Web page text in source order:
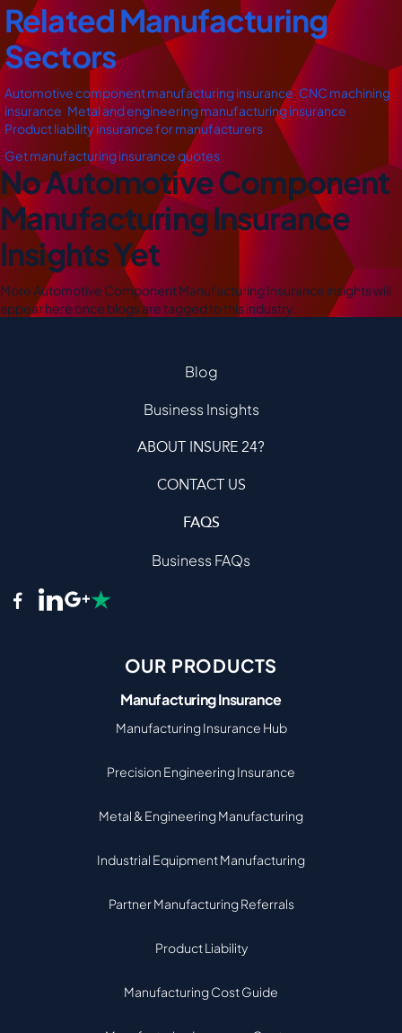
Related Manufacturing
Sectors
Automotive component manufacturing insurance, CNC machining
insurance, Metal and engineering manufacturing insurance,
Product liability insurance for manufacturers
Get manufacturing insurance quotes
No Automotive Component
Manufacturing Insurance
Insights Yet
More Automotive Component Manufacturing Insurance insights will
appear here once blogs are tagged to this industry.
Blog
Business Insights
ABOUT INSURE 24?
CONTACT US
FAQS
Business FAQs
OUR PRODUCTS
Manufacturing Insurance
Manufacturing Insurance Hub
Precision Engineering Insurance
Metal & Engineering Manufacturing
Industrial Equipment Manufacturing
Partner Manufacturing Referrals
Product Liability
Manufacturing Cost Guide